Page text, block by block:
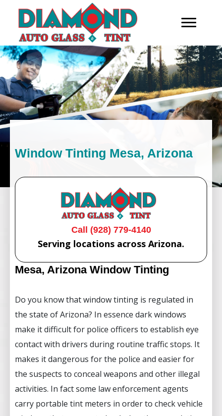
Window Tinting Mesa, Arizona
Call (928) 779-4140
Serving locations across Arizona.
Mesa, Arizona Window Tinting
Do you know that window tinting is regulated in
the state of Arizona? In essence dark windows
make it difficult for police officers to establish eye
contact with drivers during routine traffic stops. It
makes it dangerous for the police and easier for
the suspects to conceal weapons and other illegal
activities. In fact some law enforcement agents
carry portable tint meters in order to check vehicle